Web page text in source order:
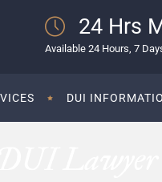
24 Hrs
Available 24 Hours, 7
DUI